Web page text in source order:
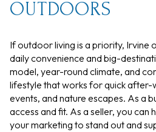
OUTDOORS
If outdoor living is a priority, Irvine
daily convenience and big-
model, year-round climate, and
lifestyle that works for quick after-
events, and nature escapes. As a
access and fit. As a seller, you can
your marketing to stand out and